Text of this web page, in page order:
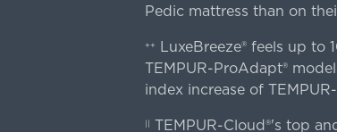
Pedic mattress than on
++
LuxeBreeze® feels up to
TEMPUR-ProAdapt®
index increase of
|| TEMPUR-Cloud®'s top